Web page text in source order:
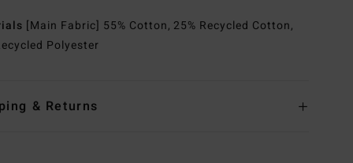
[Main Fabric] 55% Cotton, 25% Recycled Cotton,
Polyester
& Returns